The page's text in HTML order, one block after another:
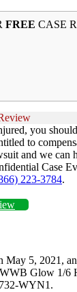
FREE CASE
you
to
and we can
Case
223-3784.
May 5, 2021,
Glow 1/6
WYN1.